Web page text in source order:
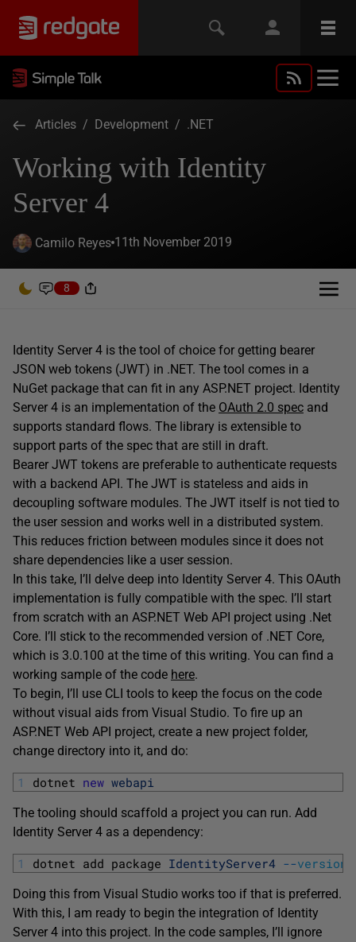
Articles / Development / .NET
Working with Identity
Server 4
Camilo Reyes 11th November 2019
8
Identity Server 4 is the tool of choice for getting bearer
JSON web tokens (JWT) in .NET. The tool comes in a
NuGet package that can fit in any ASP.NET project. Identity
Server 4 is an implementation of the OAuth 2.0 spec and
supports standard flows. The library is extensible to
support parts of the spec that are still in draft.
Bearer JWT tokens are preferable to authenticate requests
with a backend API. The JWT is stateless and aids in
decoupling software modules. The JWT itself is not tied to
the user session and works well in a distributed system.
This reduces friction between modules since it does not
share dependencies like a user session.
In this take, I’ll delve deep into Identity Server 4. This OAuth
implementation is fully compatible with the spec. I’ll start
from scratch with an ASP.NET Web API project using .Net
Core. I’ll stick to the recommended version of .NET Core,
which is 3.0.100 at the time of this writing. You can find a
working sample of the code here.
To begin, I’ll use CLI tools to keep the focus on the code
without visual aids from Visual Studio. To fire up an
ASP.NET Web API project, create a new project folder,
change directory into it, and do:
1 dotnet new webapi
The tooling should scaffold a project you can run. Add
Identity Server 4 as a dependency:
1 dotnet add package IdentityServer4 --version
Doing this from Visual Studio works too if that is preferred.
With this, I am ready to begin the integration of Identity
Server 4 into this project. In the code samples, I’ll ignore